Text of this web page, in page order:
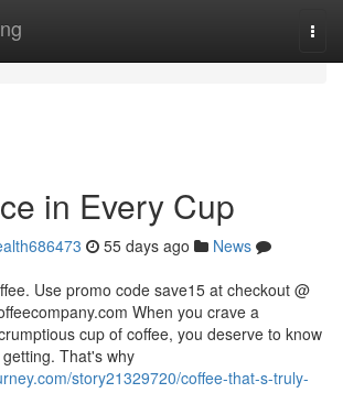
in Every Cup
55 days ago
News
Use promo code save15 at checkout @
When you crave a
cup of coffee, you deserve to know
That's why
story21329720/coffee-that-s-truly-